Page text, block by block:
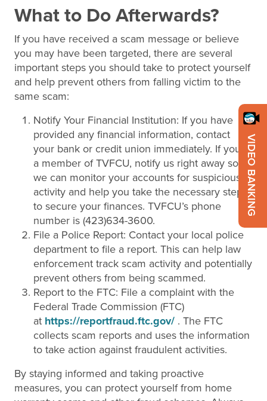
What to Do Afterwards?
If you have received a scam message or believe
you may have been targeted, there are several
important steps you should take to protect yourself
and help prevent others from falling victim to the
same scam:
Notify Your Financial Institution: If you have
provided any financial information, contact
your bank or credit union immediately. If you’re
a member of TVFCU, notify us right away so
we can monitor your accounts for suspicious
activity and help you take the necessary steps
to secure your finances. TVFCU’s phone
number is (423)634-3600.
File a Police Report: Contact your local police
department to file a report. This can help law
enforcement track scam activity and potentially
prevent others from being scammed.
Report to the FTC: File a complaint with the
Federal Trade Commission (FTC)
at https://reportfraud.ftc.gov/ . The FTC
collects scam reports and uses the information
to take action against fraudulent activities.
By staying informed and taking proactive
measures, you can protect yourself from home
VIDEO BANKING